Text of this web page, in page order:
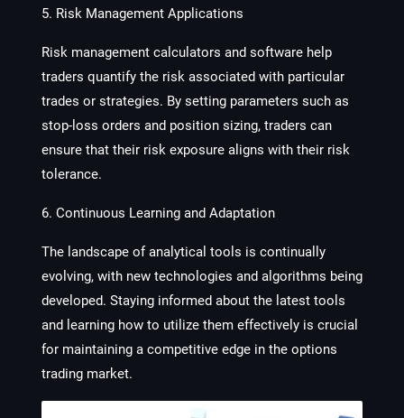
5. Risk Management Applications
Risk management calculators and software help
traders quantify the risk associated with particular
trades or strategies. By setting parameters such as
stop-loss orders and position sizing, traders can
ensure that their risk exposure aligns with their risk
tolerance.
6. Continuous Learning and Adaptation
The landscape of analytical tools is continually
evolving, with new technologies and algorithms being
developed. Staying informed about the latest tools
and learning how to utilize them effectively is crucial
for maintaining a competitive edge in the options
trading market.